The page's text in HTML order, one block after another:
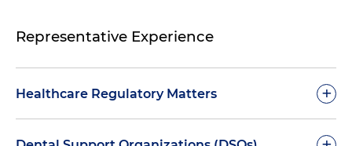
Representative Experience
Healthcare Regulatory Matters +
Routinely provides strategic advice and